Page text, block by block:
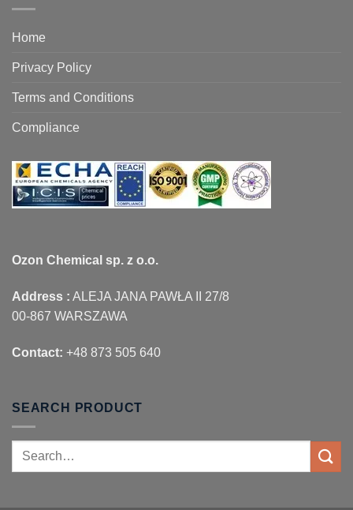
Home
Privacy Policy
Terms and Conditions
Compliance
Ozon Chemical sp. z o.o.
Address : ALEJA JANA PAWŁA II 27/8
00-867 WARSZAWA
Contact: +48 873 505 640
SEARCH PRODUCT
Search